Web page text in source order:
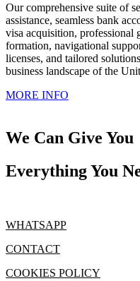
Our comprehensive suite of
assistance, seamless bank
visa acquisition,
formation, navigational
licenses, and tailored
business landscape of the
MORE INFO
We Can Give You
Everything You
WHATSAPP
CONTACT
COOKIES POLICY